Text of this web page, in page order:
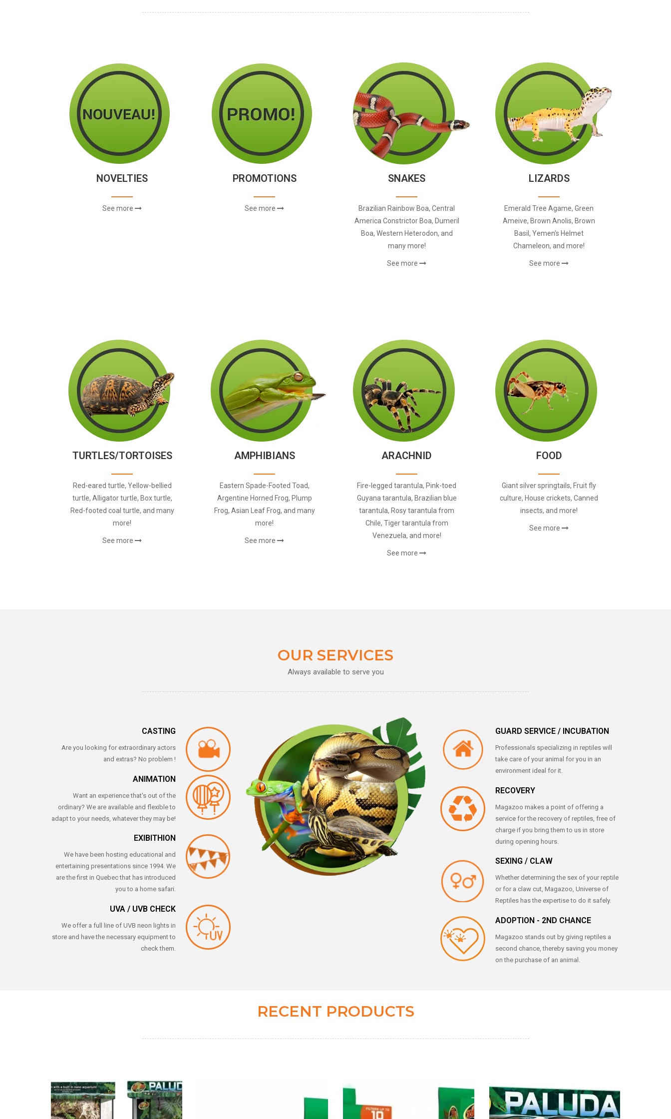
NOVELTIES
See more
PROMOTIONS
See more
SNAKES
Brazilian Rainbow Boa, Central
America Constrictor Boa, Dumeril
Boa, Western Heterodon, and
many more!
See more
LIZARDS
Emerald Tree Agame, Green
Ameive, Brown Anolis, Brown
Basil, Yemen's Helmet
Chameleon, and more!
See more
TURTLES/TORTOISES
Red-eared turtle, Yellow-bellied
turtle, Alligator turtle, Box turtle,
Red-footed coal turtle, and many
more!
See more
AMPHIBIANS
Eastern Spade-Footed Toad,
Argentine Horned Frog, Plump
Frog, Asian Leaf Frog, and many
more!
See more
ARACHNID
Fire-legged tarantula, Pink-toed
Guyana tarantula, Brazilian blue
tarantula, Rosy tarantula from
Chile, Tiger tarantula from
Venezuela, and more!
See more
FOOD
Giant silver springtails, Fruit fly
culture, House crickets, Canned
insects, and more!
See more
OUR SERVICES
Always available to serve you
CASTING
Are you looking for extraordinary actors
and extras? No problem !
ANIMATION
Want an experience that's out of the
ordinary? We are available and flexible to
adapt to your needs, whatever they may be!
EXIBITHION
We have been hosting educational and
entertaining presentations since 1994. We
are the first in Quebec that has introduced
you to a home safari.
UVA / UVB CHECK
We offer a full line of UVB neon lights in
store and have the necessary equipment to
check them.
GUARD SERVICE / INCUBATION
Professionals specializing in reptiles will
take care of your animal for you in an
environment ideal for it.
RECOVERY
Magazoo makes a point of offering a
service for the recovery of reptiles, free of
charge if you bring them to us in store
during opening hours.
SEXING / CLAW
Whether determining the sex of your reptile
or for a claw cut, Magazoo, Universe of
Reptiles has the expertise to do it safely.
ADOPTION - 2ND CHANCE
Magazoo stands out by giving reptiles a
second chance, thereby saving you money
on the purchase of an animal.
RECENT PRODUCTS